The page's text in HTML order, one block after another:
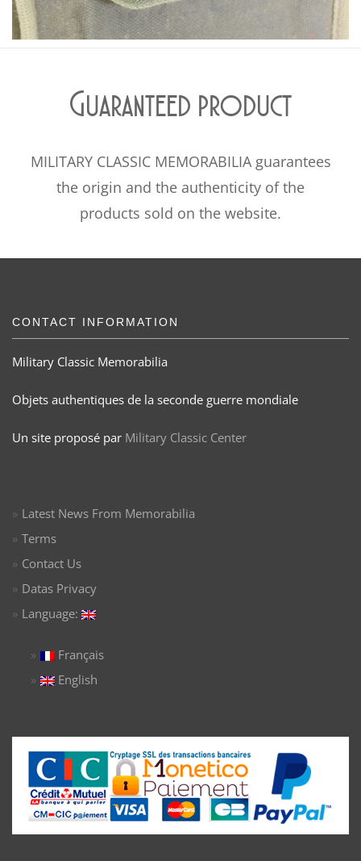
Guaranteed product
MILITARY CLASSIC MEMORABILIA guarantees
the origin and the authenticity of the
products sold on the website.
CONTACT INFORMATION
Military Classic Memorabilia
Objets authentiques de la seconde guerre mondiale
Un site proposé par Military Classic Center
Latest News From Memorabilia
Terms
Contact Us
Datas Privacy
Language:
Français
English